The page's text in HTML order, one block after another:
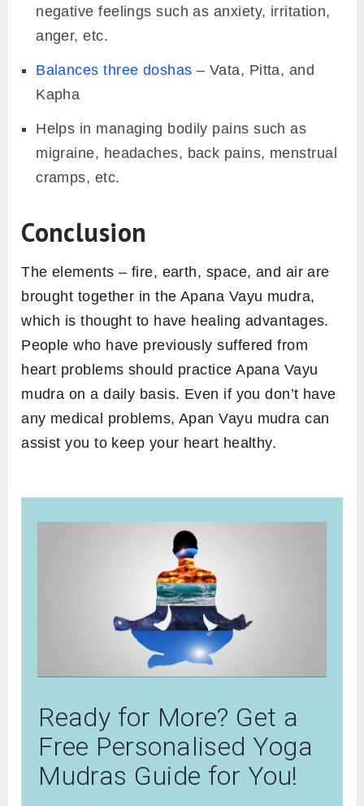
negative feelings such as anxiety, irritation,
anger, etc.
Balances three doshas – Vata, Pitta, and
Kapha
Helps in managing bodily pains such as
migraine, headaches, back pains, menstrual
cramps, etc.
Conclusion
The elements – fire, earth, space, and air are
brought together in the Apana Vayu mudra,
which is thought to have healing advantages.
People who have previously suffered from
heart problems should practice Apana Vayu
mudra on a daily basis. Even if you don’t have
any medical problems, Apan Vayu mudra can
assist you to keep your heart healthy.
Ready for More? Get a
Free Personalised Yoga
Mudras Guide for You!